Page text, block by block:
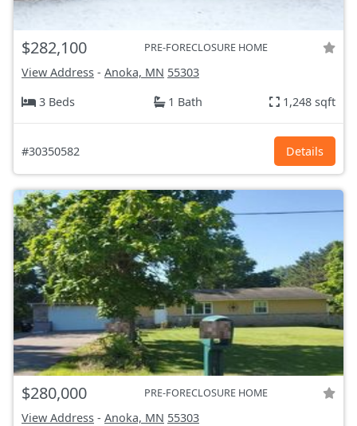
$282,100 PRE-FORECLOSURE HOME
View Address - Anoka, MN 55303
3 Beds
1 Bath 1,248 sqft
#30350582 Details
$280,000 PRE-FORECLOSURE HOME
View Address - Anoka, MN 55303